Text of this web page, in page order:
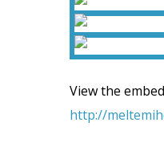
View the
http://